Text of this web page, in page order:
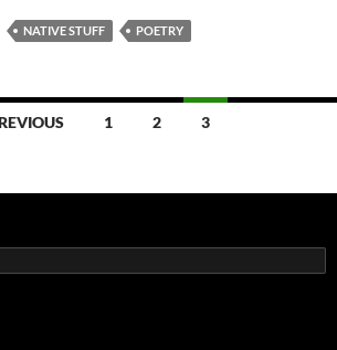
NATIVE STUFF POETRY
1 2 3